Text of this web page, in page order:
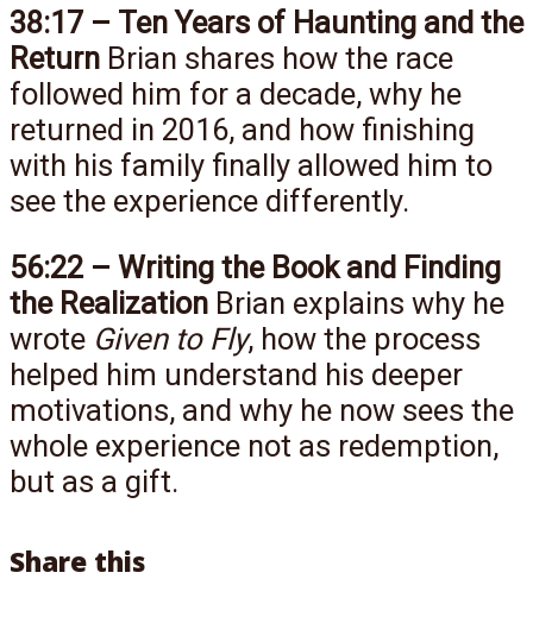
38:17 – Ten Years of Haunting and the
Return Brian shares how the race
followed him for a decade, why he
returned in 2016, and how finishing
with his family finally allowed him to
see the experience differently.
56:22 – Writing the Book and Finding
the Realization Brian explains why he
wrote Given to Fly, how the process
helped him understand his deeper
motivations, and why he now sees the
whole experience not as redemption,
but as a gift.
Share this